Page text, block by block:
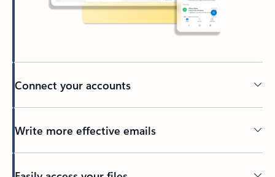
Connect your accounts
Write more effective emails